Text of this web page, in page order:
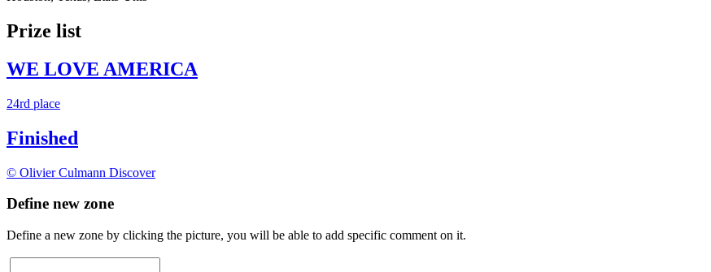
Prize list
WE LOVE AMERICA
24rd place
Finished
© Olivier Culmann Discover
Define new zone
Define a new zone by clicking the picture, you will be able to add specific comment on it.